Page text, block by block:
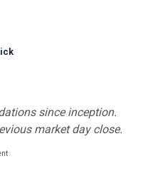
since inception.
market day close.